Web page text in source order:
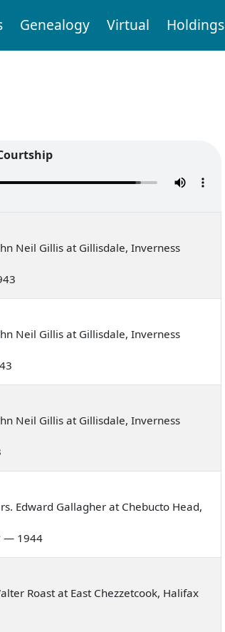
Genealogy Virtual Holdings
Neil Gillis at Gillisdale, Inverness
Neil Gillis at Gillisdale, Inverness
Neil Gillis at Gillisdale, Inverness
Edward Gallagher at Chebucto Head,
— 1944
Roast at East Chezzetcook, Halifax